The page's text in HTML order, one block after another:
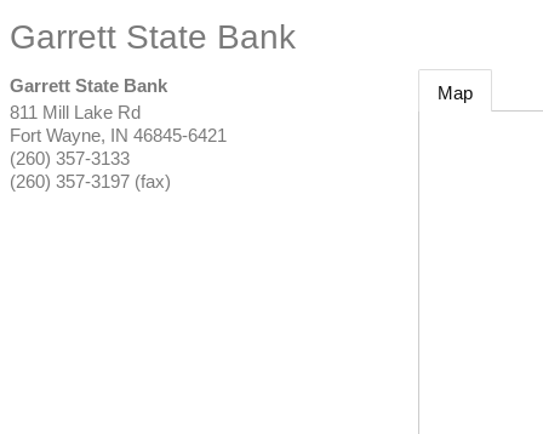
Garrett State Bank
Garrett State Bank
811 Mill Lake Rd
Fort Wayne, IN 46845-6421
(260) 357-3133
(260) 357-3197 (fax)
Map